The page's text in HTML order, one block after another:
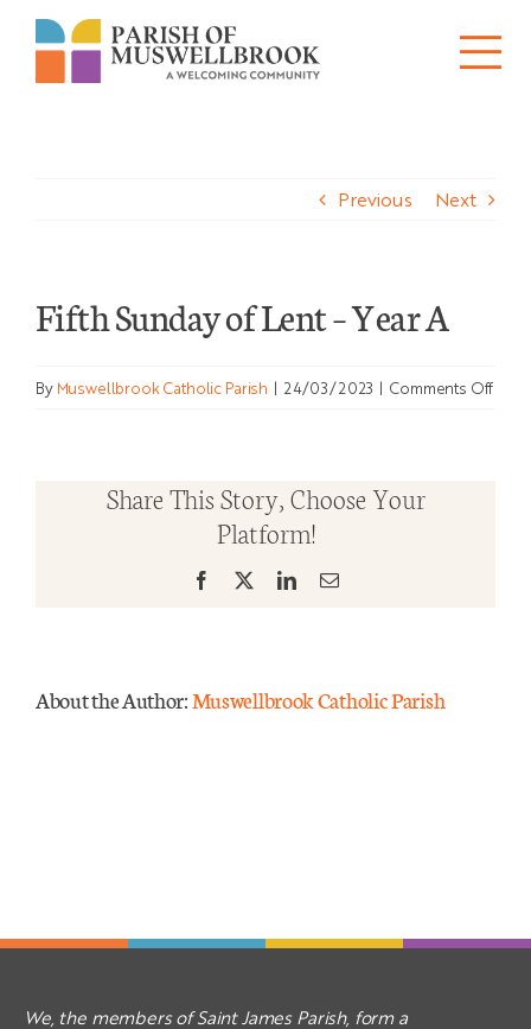
Skip
Ministries
Sacraments
Bulletins
Mass Times
Previous Next
Fifth Sunday of Lent – Year A
By Muswellbrook Catholic Parish | 24/03/2023 | Comments Offon
Share This Story, Choose Your
Platform!
Facebook LinkedInEmail
About the Author:Muswellbrook Catholic Parish
We, the members of Saint James Parish, form a